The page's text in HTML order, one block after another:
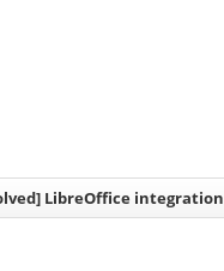
LibreOffice integration